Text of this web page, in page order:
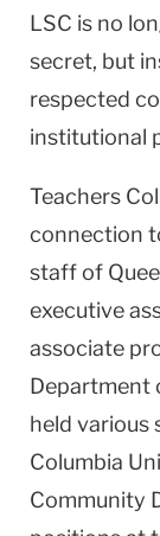
LSC is no
secret, but
respected
institutional
Teachers
connection
staff of
executive
associate
Department
held various
Columbia
Community